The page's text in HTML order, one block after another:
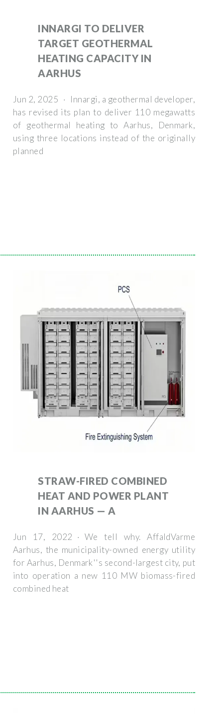
INNARGI TO DELIVER
TARGET GEOTHERMAL
HEATING CAPACITY IN
AARHUS
Jun 2, 2025 · Innargi, a geothermal developer,
has revised its plan to deliver 110 megawatts
of geothermal heating to Aarhus, Denmark,
using three locations instead of the originally
planned
STRAW-FIRED COMBINED
HEAT AND POWER PLANT
IN AARHUS — A
Jun 17, 2022 · We tell why. AffaldVarme
Aarhus, the municipality-owned energy utility
for Aarhus, Denmark''s second-largest city, put
into operation a new 110 MW biomass-fired
combined heat